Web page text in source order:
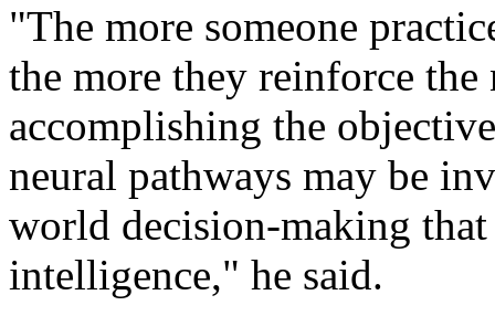
"The more someone
the more they reinforce
accomplishing the
neural pathways may be
world decision-making
intelligence," he said.